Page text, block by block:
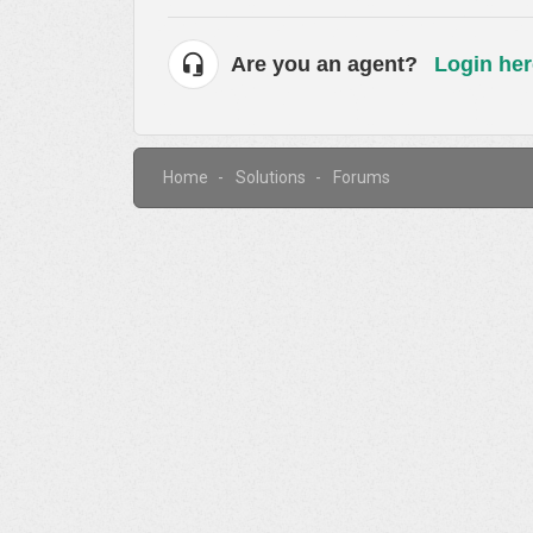
Are you an agent? Login
Home Solutions Forums